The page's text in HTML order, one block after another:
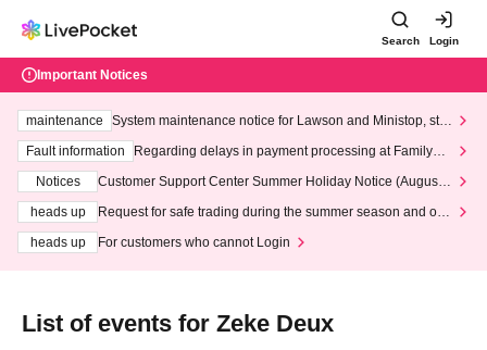
Search Login
Important Notices
maintenance
System maintenance notice for Lawson and Ministop, star
ting at 3:00 AM on Wednesday (Wed)
Fault information
Regarding delays in payment processing at FamilyMa
Notices
Customer Support Center Summer Holiday Notice (August 1
heads up
Request for safe trading during the summer season and our
heads up
For customers who cannot Login
List of events for Zeke Deux